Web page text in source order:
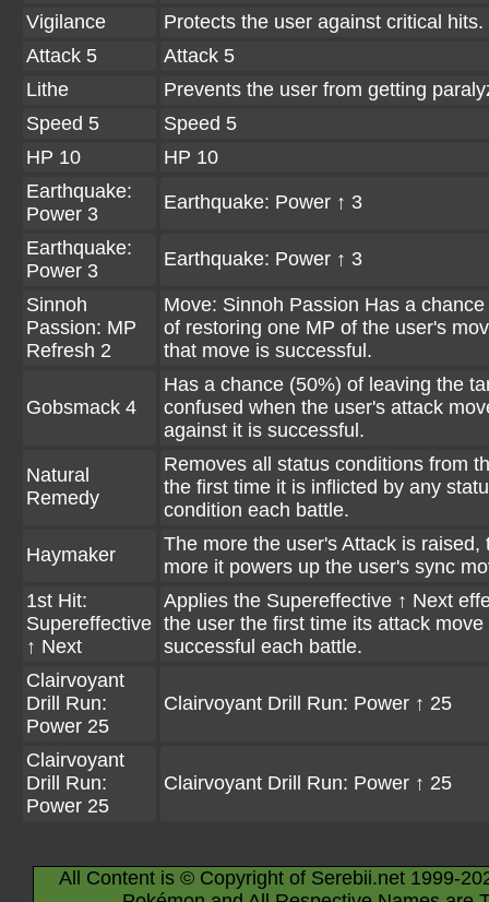
Vigilance
Protects the user against critical hits.
Attack 5
Attack 5
Lithe
Prevents the user from getting
Speed 5
Speed 5
HP 10
HP 10
Earthquake:
Power 3
Earthquake: Power ↑ 3
Earthquake:
Power 3
Earthquake: Power ↑ 3
Sinnoh
Passion: MP
Refresh 2
Move: Sinnoh Passion Has a
of restoring one MP of the user's
that move is successful.
Gobsmack 4
Has a chance (50%) of leaving the
confused when the user's attack
against it is successful.
Natural
Remedy
Removes all status conditions from
the first time it is inflicted by any
condition each battle.
Haymaker
The more the user's Attack is raised,
more it powers up the user's sync
1st Hit:
Supereffective
↑ Next
Applies the Supereffective ↑ Next
the user the first time its attack move
successful each battle.
Clairvoyant
Drill Run:
Power 25
Clairvoyant Drill Run: Power ↑ 25
Clairvoyant
Drill Run:
Power 25
Clairvoyant Drill Run: Power ↑ 25
All Content is © Copyright of Serebii.net 1999-